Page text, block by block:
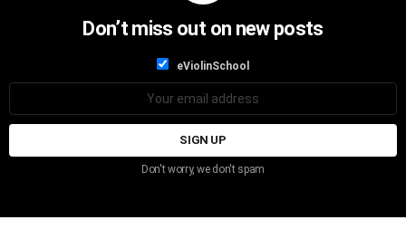
Don’t miss out on new posts
choice
eViolinSchool
Don't worry, we don't spam